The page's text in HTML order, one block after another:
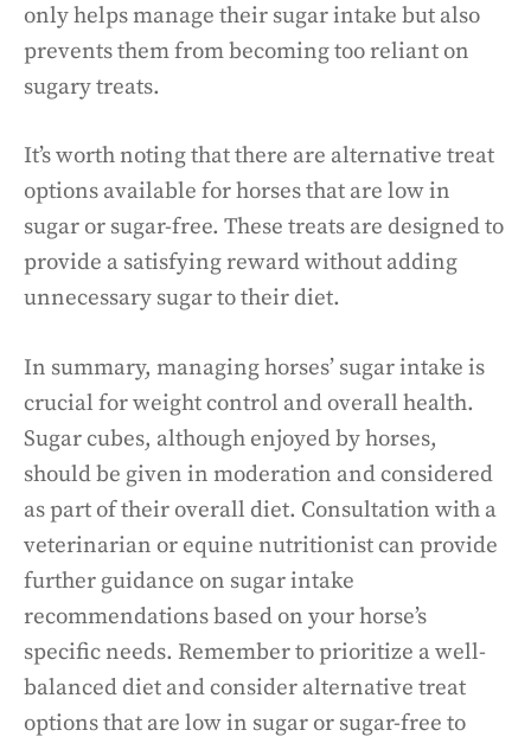
only helps manage their sugar intake but also
prevents them from becoming too reliant on
sugary treats.
It’s worth noting that there are alternative treat
options available for horses that are low in
sugar or sugar-free. These treats are designed to
provide a satisfying reward without adding
unnecessary sugar to their diet.
In summary, managing horses’ sugar intake is
crucial for weight control and overall health.
Sugar cubes, although enjoyed by horses,
should be given in moderation and considered
as part of their overall diet. Consultation with a
veterinarian or equine nutritionist can provide
further guidance on sugar intake
recommendations based on your horse’s
specific needs. Remember to prioritize a well-
balanced diet and consider alternative treat
options that are low in sugar or sugar-free to